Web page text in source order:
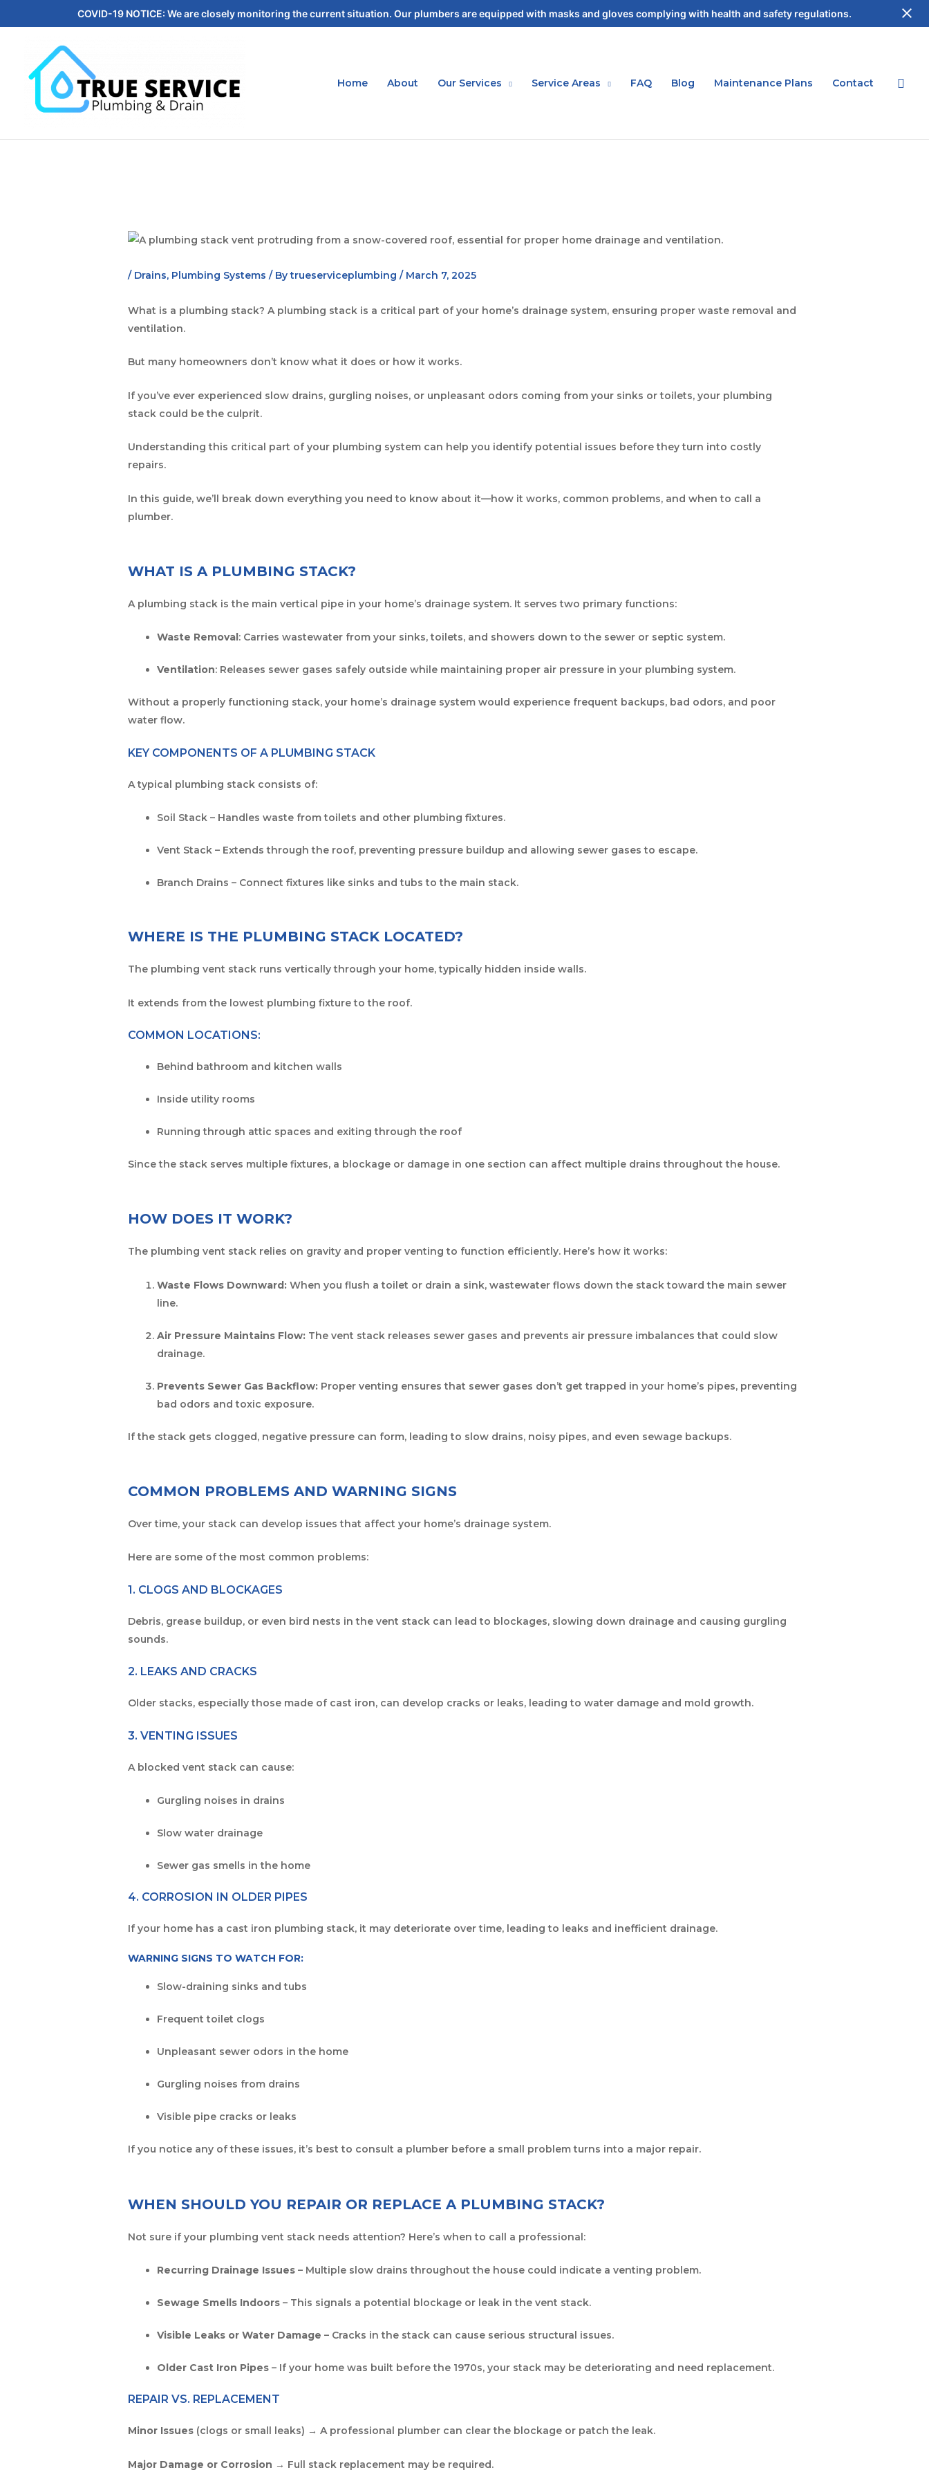
COVID-19 NOTICE: We are closely monitoring the current situation. Our plumbers are equipped with masks and gloves complying with health and safety regulations.
Home About Our Services Service Areas FAQ Blog Maintenance Plans Contact
/ Drains, Plumbing Systems / Bytrueserviceplumbing / March 7, 2025
What is a plumbing stack? A plumbing stack is a critical part of your home’s drainage system, ensuring proper waste removal and
ventilation.
But many homeowners don’t know what it does or how it works.
If you’ve ever experienced slow drains, gurgling noises, or unpleasant odors coming from your sinks or toilets, your plumbing
stack could be the culprit.
Understanding this critical part of your plumbing system can help you identify potential issues before they turn into costly
repairs.
In this guide, we’ll break down everything you need to know about it—how it works, common problems, and when to call a
plumber.
WHAT IS A PLUMBING STACK?
A plumbing stack is the main vertical pipe in your home’s drainage system. It serves two primary functions:
Waste Removal : Carries wastewater from your sinks, toilets, and showers down to the sewer or septic system.
Ventilation: Releases sewer gases safely outside while maintaining proper air pressure in your plumbing system.
Without a properly functioning stack, your home’s drainage system would experience frequent backups, bad odors, and poor
water flow.
KEY COMPONENTS OF A PLUMBING STACK
A typical plumbing stack consists of:
Soil Stack – Handles waste from toilets and other plumbing fixtures.
Vent Stack – Extends through the roof, preventing pressure buildup and allowing sewer gases to escape.
Branch Drains – Connect fixtures like sinks and tubs to the main stack.
WHERE IS THE PLUMBING STACK LOCATED?
The plumbing vent stack runs vertically through your home, typically hidden inside walls.
It extends from the lowest plumbing fixture to the roof.
COMMON LOCATIONS:
Behind bathroom and kitchen walls
Inside utility rooms
Running through attic spaces and exiting through the roof
Since the stack serves multiple fixtures, a blockage or damage in one section can affect multiple drains throughout the house.
HOW DOES IT WORK?
The plumbing vent stack relies on gravity and proper venting to function efficiently. Here’s how it works:
Waste Flows Downward: When you flush a toilet or drain a sink, wastewater flows down the stack toward the main sewer
line.
Air Pressure Maintains Flow: The vent stack releases sewer gases and prevents air pressure imbalances that could slow
drainage.
Prevents Sewer Gas Backflow: Proper venting ensures that sewer gases don’t get trapped in your home’s pipes, preventing
bad odors and toxic exposure.
If the stack gets clogged, negative pressure can form, leading to slow drains, noisy pipes, and even sewage backups.
COMMON PROBLEMS AND WARNING SIGNS
Over time, your stack can develop issues that affect your home’s drainage system.
Here are some of the most common problems:
1. CLOGS AND BLOCKAGES
Debris, grease buildup, or even bird nests in the vent stack can lead to blockages, slowing down drainage and causing gurgling
sounds.
2. LEAKS AND CRACKS
Older stacks, especially those made of cast iron, can develop cracks or leaks, leading to water damage and mold growth.
3. VENTING ISSUES
A blocked vent stack can cause:
Gurgling noises in drains
Slow water drainage
Sewer gas smells in the home
4. CORROSION IN OLDER PIPES
If your home has a cast iron plumbing stack, it may deteriorate over time, leading to leaks and inefficient drainage.
WARNING SIGNS TO WATCH FOR:
Slow-draining sinks and tubs
Frequent toilet clogs
Unpleasant sewer odors in the home
Gurgling noises from drains
Visible pipe cracks or leaks
If you notice any of these issues, it’s best to consult a plumber before a small problem turns into a major repair.
WHEN SHOULD YOU REPAIR OR REPLACE A PLUMBING STACK?
Not sure if your plumbing vent stack needs attention? Here’s when to call a professional:
Recurring Drainage Issues – Multiple slow drains throughout the house could indicate a venting problem.
Sewage Smells Indoors – This signals a potential blockage or leak in the vent stack.
Visible Leaks or Water Damage – Cracks in the stack can cause serious structural issues.
Older Cast Iron Pipes – If your home was built before the 1970s, your stack may be deteriorating and need replacement.
REPAIR VS. REPLACEMENT
Minor Issues (clogs or small leaks) → A professional plumber can clear the blockage or patch the leak.
Major Damage or Corrosion → Full stack replacement may be required.